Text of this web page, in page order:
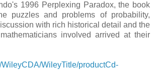
1996 Perplexing Paradox, the book
puzzles and problems of probability,
with rich historical detail and the
involved arrived at their
WileyCDA/WileyTitle/productCd-